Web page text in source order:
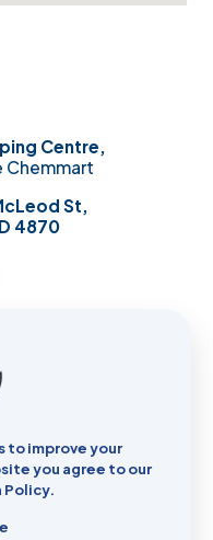
Centre,
Chemmart
St,
4870
– 6:00 PM
9:00PM
PM
PM
to improve your
you agree to our
Policy.